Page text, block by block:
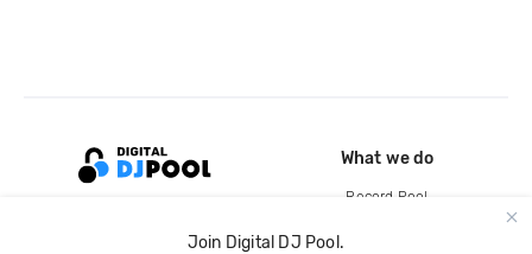
Join Digital DJ Pool.
What we do
Record Pool